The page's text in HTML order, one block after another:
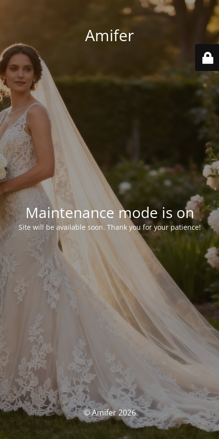
Amifer
Maintenance mode is on
Site will be available soon. Thank you for your patience!
© Amifer 2026